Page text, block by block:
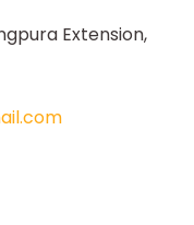
Extension,